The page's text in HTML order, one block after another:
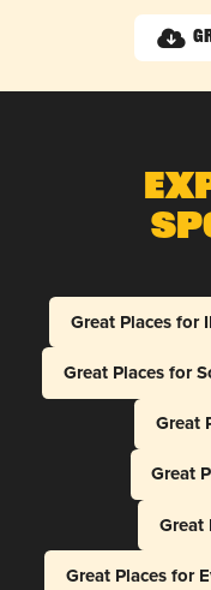
Great Places for
Great Places for
Great
Great
Great
Great Places for